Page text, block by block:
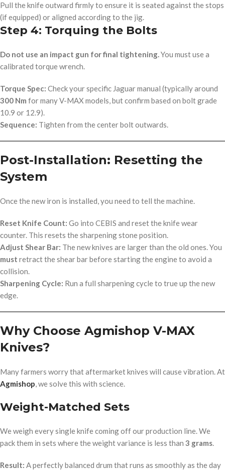
Pull the knife outward firmly to ensure it is seated against the stops
(if equipped) or aligned according to the jig.
Step 4: Torquing the Bolts
Do not use an impact gun for final tightening.You must use a
calibrated torque wrench.
Torque Spec: Check your specific Jaguar manual (typically around
300 Nm for many V-MAX models, but confirm based on bolt grade
10.9 or 12.9).
Sequence: Tighten from the center bolt outwards.
Post-Installation: Resetting the
System
Once the new iron is installed, you need to tell the machine.
Reset Knife Count: Go into CEBIS and reset the knife wear
counter. This resets the sharpening stone position.
Adjust Shear Bar: The new knives are larger than the old ones. You
must retract the shear bar before starting the engine to avoid a
collision.
Sharpening Cycle: Run a full sharpening cycle to true up the new
edge.
Why Choose Agmishop V-MAX
Knives?
Many farmers worry that aftermarket knives will cause vibration. At
Agmishop, we solve this with science.
Weight-Matched Sets
We weigh every single knife coming off our production line. We
pack them in sets where the weight variance is less than 3 grams.
Result: A perfectly balanced drum that runs as smoothly as the day